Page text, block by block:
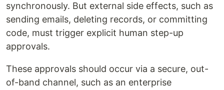
synchronously. But external side effects, such as
sending emails, deleting records, or committing
code, must trigger explicit human step-up
approvals.
These approvals should occur via a secure, out-
of-band channel, such as an enterprise